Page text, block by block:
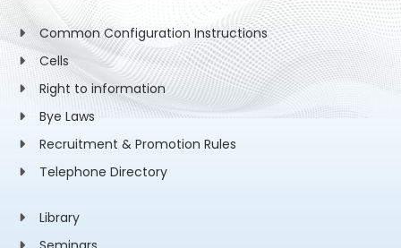
Common Configuration Instructions
Cells
Right to information
Bye Laws
Recruitment & Promotion Rules
Telephone Directory
Library